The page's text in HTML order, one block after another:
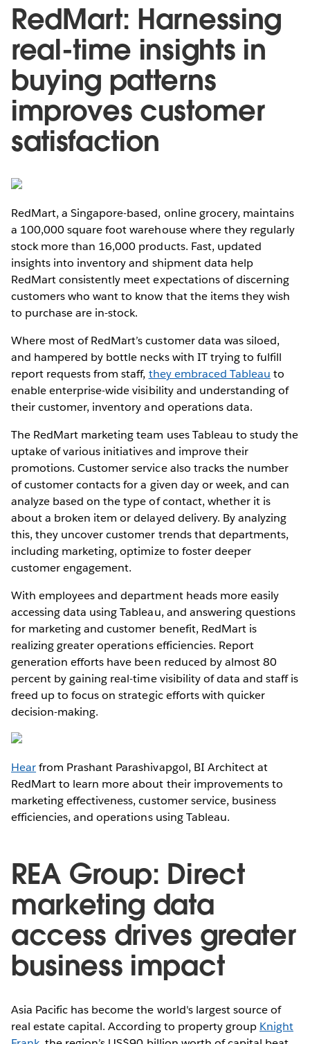
RedMart: Harnessing
real-time insights in
buying patterns
improves customer
satisfaction
RedMart, a Singapore-based, online grocery, maintains
a 100,000 square foot warehouse where they regularly
stock more than 16,000 products. Fast, updated
insights into inventory and shipment data help
RedMart consistently meet expectations of discerning
customers who want to know that the items they wish
to purchase are in-stock.
Where most of RedMart’s customer data was siloed,
and hampered by bottle necks with IT trying to fulfill
report requests from staff, they embraced Tableau to
enable enterprise-wide visibility and understanding of
their customer, inventory and operations data.
The RedMart marketing team uses Tableau to study the
uptake of various initiatives and improve their
promotions. Customer service also tracks the number
of customer contacts for a given day or week, and can
analyze based on the type of contact, whether it is
about a broken item or delayed delivery. By analyzing
this, they uncover customer trends that departments,
including marketing, optimize to foster deeper
customer engagement.
With employees and department heads more easily
accessing data using Tableau, and answering questions
for marketing and customer benefit, RedMart is
realizing greater operations efficiencies. Report
generation efforts have been reduced by almost 80
percent by gaining real-time visibility of data and staff is
freed up to focus on strategic efforts with quicker
decision-making.
Hearfrom Prashant Parashivapgol, BI Architect at
RedMart to learn more about their improvements to
marketing effectiveness, customer service, business
efficiencies, and operations using Tableau.
REA Group: Direct
marketing data
access drives greater
business impact
Asia Pacific has become the world's largest source of
real estate capital. According to property group Knight